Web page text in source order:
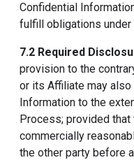
Confidential
fulfill obligations under
7.2 Required
provision to the
or its Affiliate may
Information to the
Process; provided
commercially
the other party before